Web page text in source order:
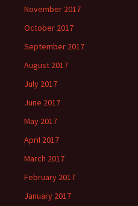
November 2017
October 2017
September 2017
August 2017
July 2017
June 2017
May 2017
April 2017
March 2017
February 2017
January 2017